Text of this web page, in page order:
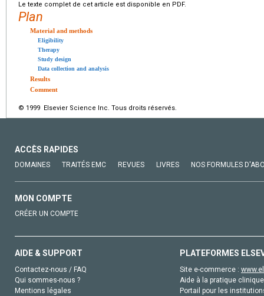
Le texte complet de cet article est disponible en PDF.
Plan
Material and methods
Eligibility
Therapy
Study design
Data collection and analysis
Results
Comment
© 1999 Elsevier Science Inc. Tous droits réservés.
ACCÈS RAPIDES
DOMAINES TRAITÉS EMC REVUES LIVRES NOS FORMULES
MON COMPTE
CRÉER UN COMPTE
AIDE & SUPPORT
Contactez-nous / FAQ
Qui sommes-nous ?
Mentions légales
PLATEFORMES
Site e-commerce :
Aide à la pratique
Portail pour les